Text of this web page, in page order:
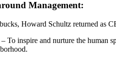
Management:
Howard Schultz returned as
To inspire and nurture the human